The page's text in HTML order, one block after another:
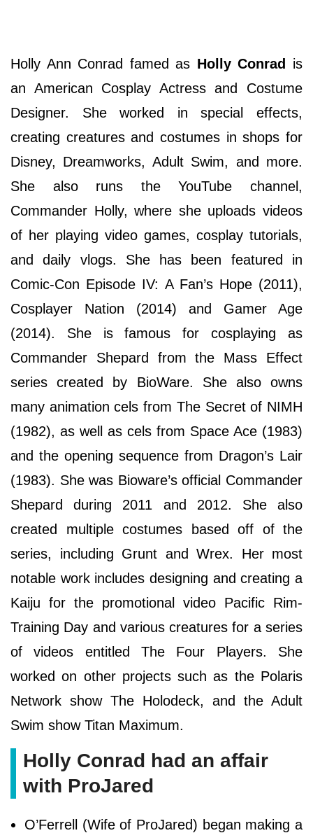
Holly Ann Conrad famed as Holly Conrad is
an American Cosplay Actress and Costume
Designer. She worked in special effects,
creating creatures and costumes in shops for
Disney, Dreamworks, Adult Swim, and more.
She also runs the YouTube channel,
Commander Holly, where she uploads videos
of her playing video games, cosplay tutorials,
and daily vlogs. She has been featured in
Comic-Con Episode IV: A Fan’s Hope (2011),
Cosplayer Nation (2014) and Gamer Age
(2014). She is famous for cosplaying as
Commander Shepard from the Mass Effect
series created by BioWare. She also owns
many animation cels from The Secret of NIMH
(1982), as well as cels from Space Ace (1983)
and the opening sequence from Dragon’s Lair
(1983). She was Bioware’s official Commander
Shepard during 2011 and 2012. She also
created multiple costumes based off of the
series, including Grunt and Wrex. Her most
notable work includes designing and creating a
Kaiju for the promotional video Pacific Rim-
Training Day and various creatures for a series
of videos entitled The Four Players. She
worked on other projects such as the Polaris
Network show The Holodeck, and the Adult
Swim show Titan Maximum.
Holly Conrad had an affair
with ProJared
O’Ferrell (Wife of ProJared) began making a